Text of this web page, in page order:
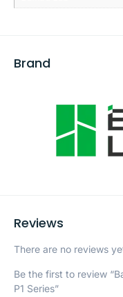
Brand
Reviews
There are no reviews
Be the first to review
P1 Series”